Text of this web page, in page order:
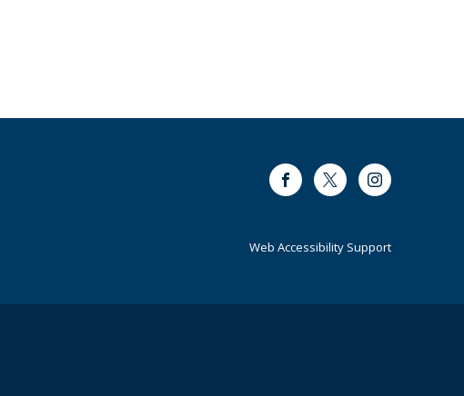
FacebookTwitter Instagram
Web Accessibility Support